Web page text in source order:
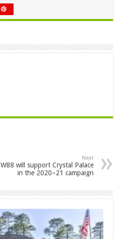
Next
W88 will support Crystal Palace
in the 2020–21 campaign